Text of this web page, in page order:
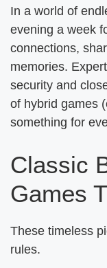
In a world of
evening a week
connections,
memories.
security and
of hybrid games
something for
Classic
Games
These timeless
rules.